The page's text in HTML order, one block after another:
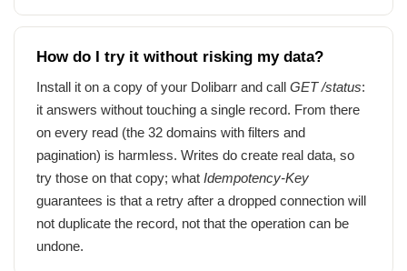
How do I try it without risking my data?
Install it on a copy of your Dolibarr and call GET /status:
it answers without touching a single record. From there
on every read (the 32 domains with filters and
pagination) is harmless. Writes do create real data, so
try those on that copy; what Idempotency-Key
guarantees is that a retry after a dropped connection will
not duplicate the record, not that the operation can be
undone.